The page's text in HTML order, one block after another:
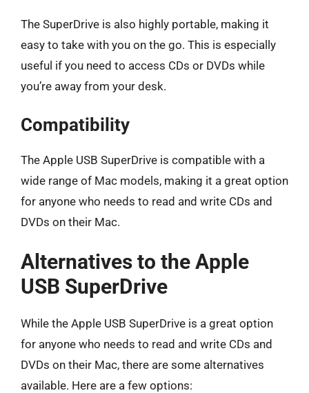
The SuperDrive is also highly portable, making it
easy to take with you on the go. This is especially
useful if you need to access CDs or DVDs while
you’re away from your desk.
Compatibility
The Apple USB SuperDrive is compatible with a
wide range of Mac models, making it a great option
for anyone who needs to read and write CDs and
DVDs on their Mac.
Alternatives to the Apple
USB SuperDrive
While the Apple USB SuperDrive is a great option
for anyone who needs to read and write CDs and
DVDs on their Mac, there are some alternatives
available. Here are a few options: